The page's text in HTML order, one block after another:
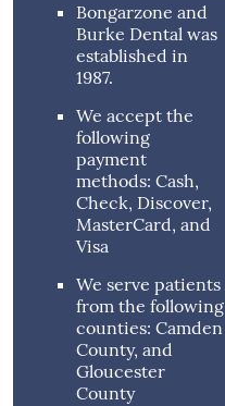
Bongarzone and
Burke Dental was
established in
1987.
We accept the
following
payment
methods: Cash,
Check, Discover,
MasterCard, and
Visa
We serve patients
from the following
counties: Camden
County, and
Gloucester
County